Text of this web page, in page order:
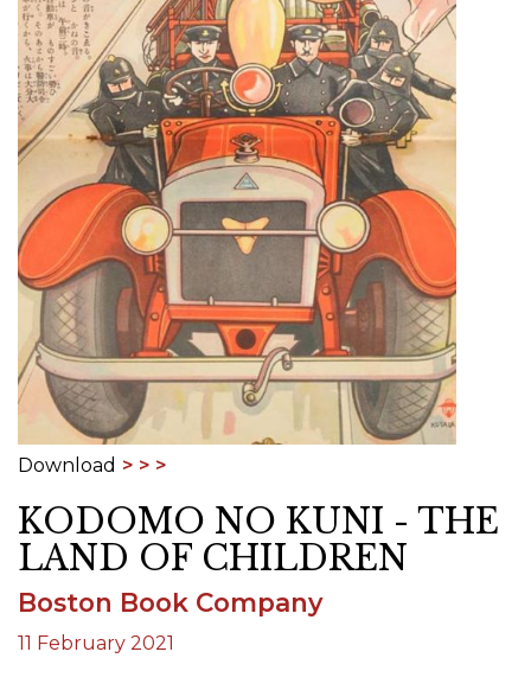
Download
KODOMO NO KUNI - THE
LAND OF CHILDREN
Boston Book Company
11 February 2021